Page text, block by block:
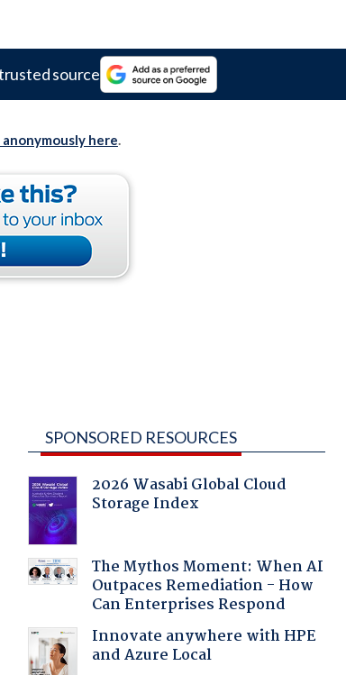
source
here.
SPONSORED RESOURCES
2026 Wasabi Global Cloud
Storage Index
The Mythos Moment: When AI
Outpaces Remediation - How
Can Enterprises Respond
Innovate anywhere with HPE
and Azure Local